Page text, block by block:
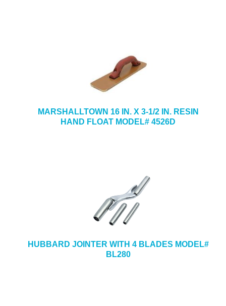
MARSHALLTOWN 16 IN. X 3-1/2 IN. RESIN
HAND FLOAT MODEL# 4526D
HUBBARD JOINTER WITH 4 BLADES MODEL#
BL280